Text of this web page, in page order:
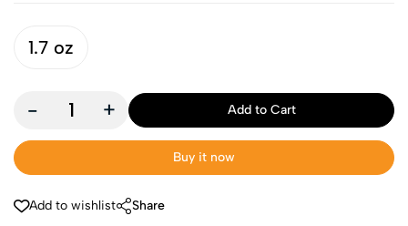
1.7 oz
- + Add to Cart
Buy it now
Add to wishlist Share